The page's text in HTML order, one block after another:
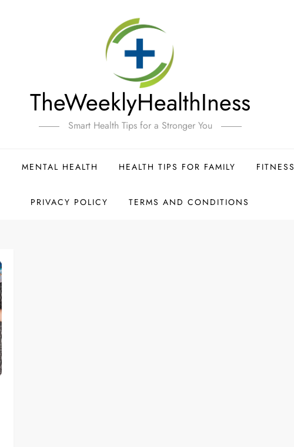
TheWeeklyHealthIness
Smart Health Tips for a Stronger You
MENTAL HEALTH HEALTH TIPS FOR FAMILY FITNESS
PRIVACY POLICY TERMS AND CONDITIONS